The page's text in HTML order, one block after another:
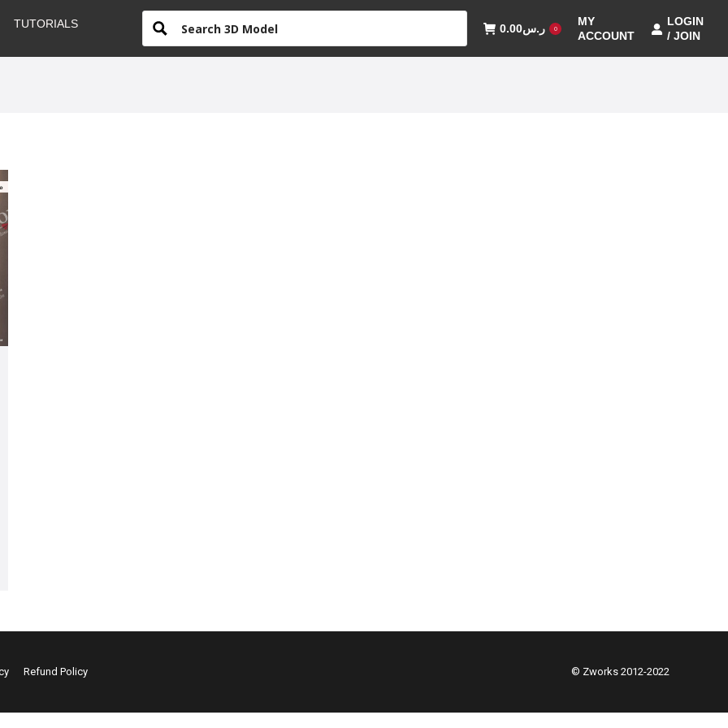
TUTORIALS ر.س0.00 0
MY
ACCOUNT
LOGIN
/ JOIN
Refund Policy © Zworks 2012-2022